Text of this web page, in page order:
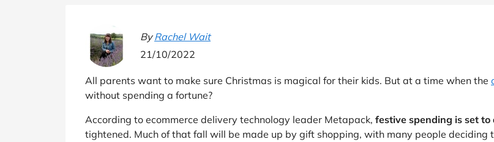
Jet2holidays
See All Brands
Entertainment
Technology
Student Discount
Support a Charity
ByRachel Wait
21/10/2022
All parents want to make sure Christmas is magical for their kids. But at a time when the
without spending a fortune?
According to ecommerce delivery technology leader Metapack, festive spending is set
tightened. Much of that fall will be made up by gift shopping, with many people deciding